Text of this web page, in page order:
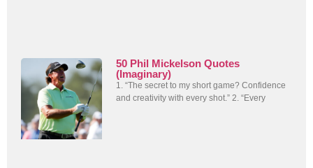
50 Phil Mickelson Quotes
(Imaginary)
1. “The secret to my short game? Confidence
and creativity with every shot.” 2. “Every